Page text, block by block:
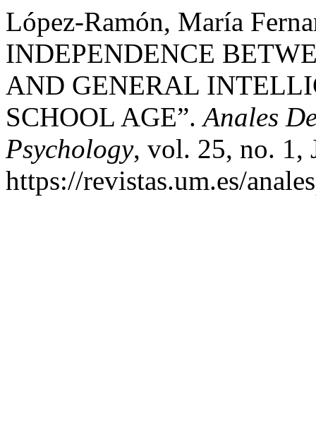
López-Ramón, María
INDEPENDENCE
AND GENERAL
SCHOOL AGE”.Anales
Psychology, vol. 25, no. 1,
https://revistas.um.es/